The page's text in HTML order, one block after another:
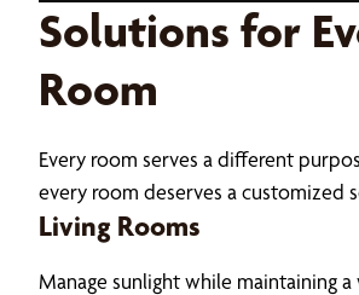
Solutions for
Room
Every room serves a different
every room deserves a customized
Living Rooms
Manage sunlight while maintaining a